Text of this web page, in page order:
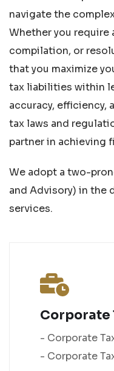
navigate the
Whether you require
compilation, or
that you maximize
tax liabilities within
accuracy, efficiency,
tax laws and
partner in achieving
We adopt a two-
and Advisory) in the
services.
Corporate
- Corporate
- Corporate